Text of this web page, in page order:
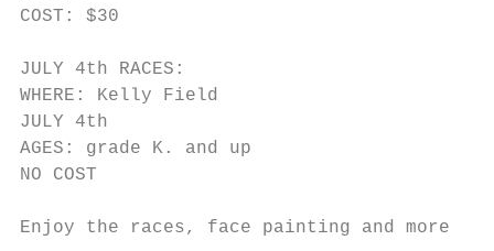
COST: $30
JULY 4th RACES:
WHERE: Kelly Field
JULY 4th
AGES: grade K. and up
NO COST
Enjoy the races, face painting and more